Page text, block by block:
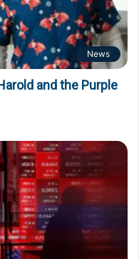
News
and the Purple